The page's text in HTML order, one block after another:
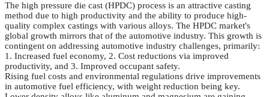
The high pressure die cast (HPDC) process is an attractive casting
method due to high productivity and the ability to produce high-
quality complex castings with various alloys. The HPDC market's
global growth mirrors that of the automotive industry. This growth is
contingent on addressing automotive industry challenges, primarily:
1. Increased fuel economy, 2. Cost reductions via improved
productivity, and 3. Improved occupant safety.
Rising fuel costs and environmental regulations drive improvements
in automotive fuel efficiency, with weight reduction being key.